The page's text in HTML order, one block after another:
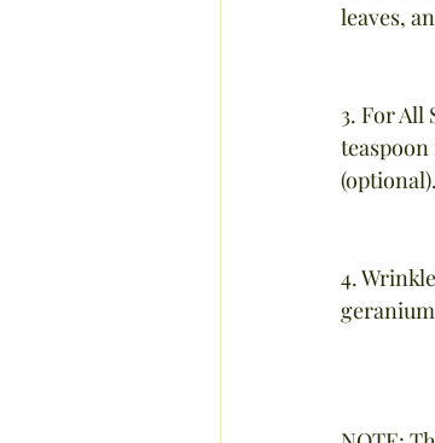
leaves,
3. For All
teaspoon
(optional).
4.